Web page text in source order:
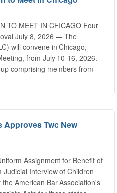
TO MEET IN CHICAGO Four
July 8, 2026 — The
will convene in Chicago,
from July 10-16, 2026.
comprising members from
Assignment for Benefit of
Interview of Children
American Bar Association's
Acts for those states
law suggested